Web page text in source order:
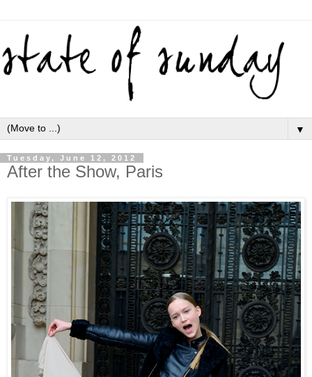
▼
Tuesday, June 12, 2012
After the Show, Paris